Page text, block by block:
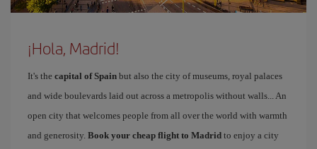
¡Hola, Madrid!
It's the capital of Spain but also the city of museums, royal palaces
and wide boulevards laid out across a metropolis without walls... An
open city that welcomes people from all over the world with warmth
and generosity. Book your cheap flight to Madrid to enjoy a city